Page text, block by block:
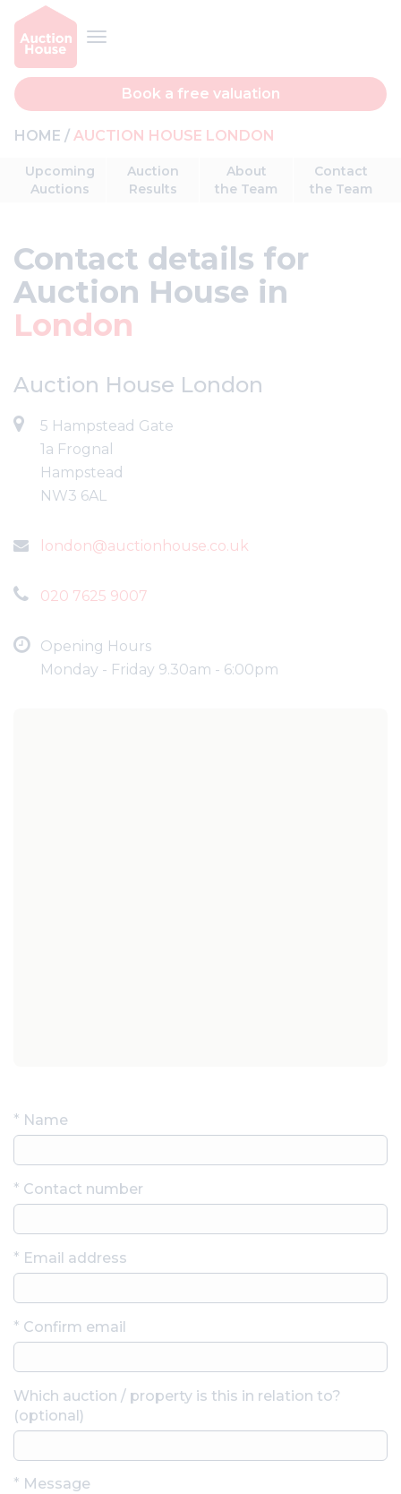
Book a free valuation
HOME AUCTION HOUSE LONDON
Upcoming
Auctions
Auction
Results
About
the Team
Contact
the Team
Contact details for
Auction House in
London
Auction House London
5 Hampstead Gate
1a Frognal
Hampstead
NW3 6AL
london@auctionhouse.co.uk
020 7625 9007
Opening Hours
Monday - Friday 9.30am - 6:00pm
* Name
* Contact number
* Email address
* Confirm email
Which auction / property is this in relation to?
(optional)
* Message